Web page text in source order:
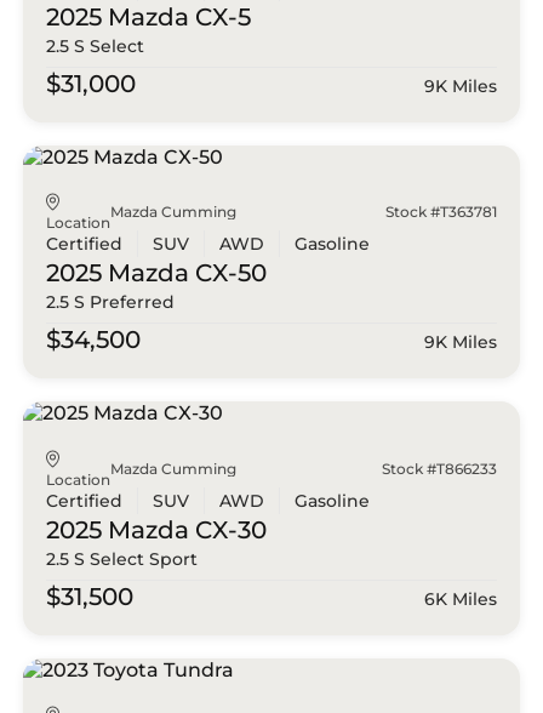
2025 Mazda CX-5
2.5 S Select
$31,000 9K Miles
Location
Mazda Cumming Stock #T363781
Certified SUV AWD Gasoline
2025 Mazda CX-50
2.5 S Preferred
$34,500 9K Miles
Location
Mazda Cumming Stock #T866233
Certified SUV AWD Gasoline
2025 Mazda CX-30
2.5 S Select Sport
$31,500 6K Miles